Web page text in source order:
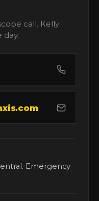
call. Kelly
day.
Emergency